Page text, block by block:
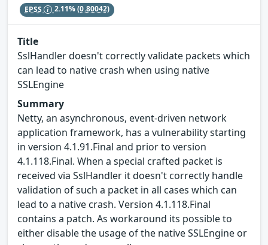
EPSS 2.11%(0.80042)
Title
SslHandler doesn't correctly validate packets which
can lead to native crash when using native
SSLEngine
Summary
Netty, an asynchronous, event-driven network
application framework, has a vulnerability starting
in version 4.1.91.Final and prior to version
4.1.118.Final. When a special crafted packet is
received via SslHandler it doesn't correctly handle
validation of such a packet in all cases which can
lead to a native crash. Version 4.1.118.Final
contains a patch. As workaround its possible to
either disable the usage of the native SSLEngine or